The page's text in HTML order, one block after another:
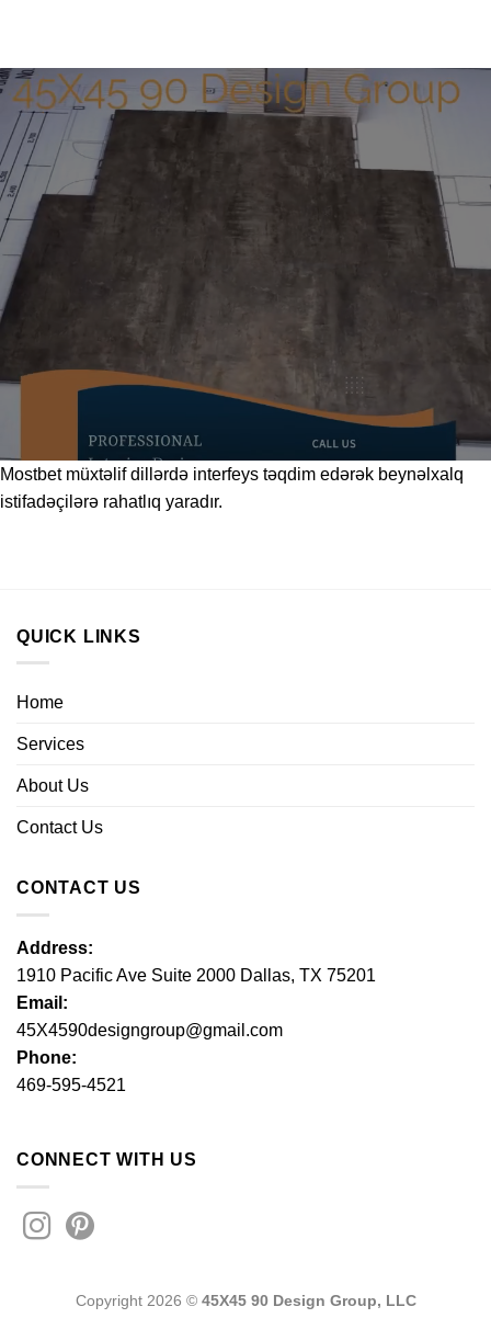
Mostbetmüxtəlif dillərdə interfeys təqdim edərək beynəlxalq
istifadəçilərə rahatlıq yaradır.
QUICK LINKS
Home
Services
About Us
Contact Us
CONTACT US
Address:
1910 Pacific Ave Suite 2000 Dallas, TX 75201
Email:
45X4590designgroup@gmail.com
Phone:
469-595-4521
CONNECT WITH US
Copyright 2026 © 45X45 90 Design Group, LLC